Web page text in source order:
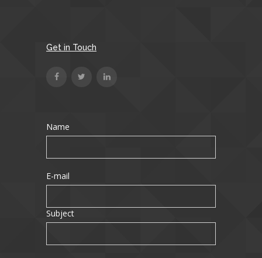
Get in Touch
Name
E-mail
Subject